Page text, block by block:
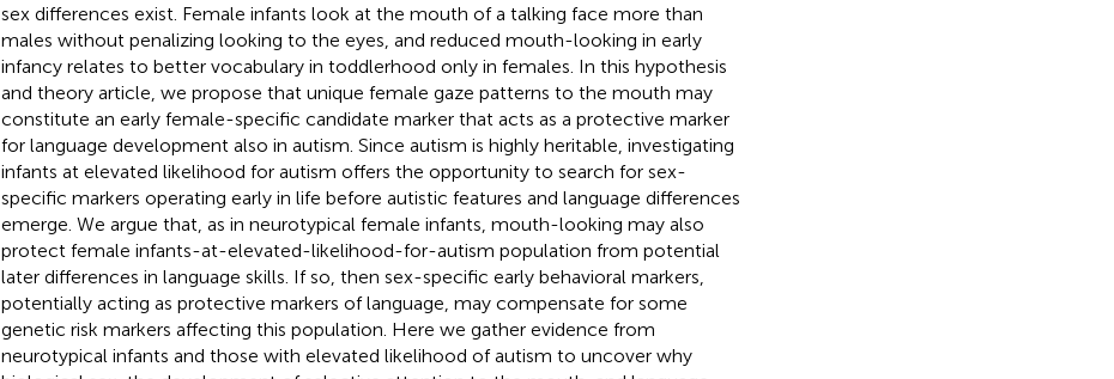
sex differences exist. Female infants look at the mouth of a talking face more than
males without penalizing looking to the eyes, and reduced mouth-looking in early
infancy relates to better vocabulary in toddlerhood only in females. In this hypothesis
and theory article, we propose that unique female gaze patterns to the mouth may
constitute an early female-specific candidate marker that acts as a protective marker
for language development also in autism. Since autism is highly heritable, investigating
infants at elevated likelihood for autism offers the opportunity to search for sex-
specific markers operating early in life before autistic features and language differences
emerge. We argue that, as in neurotypical female infants, mouth-looking may also
protect female infants-at-elevated-likelihood-for-autism population from potential
later differences in language skills. If so, then sex-specific early behavioral markers,
potentially acting as protective markers of language, may compensate for some
genetic risk markers affecting this population. Here we gather evidence from
neurotypical infants and those with elevated likelihood of autism to uncover why